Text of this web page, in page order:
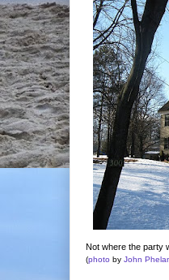
Not where the party
(photo by John